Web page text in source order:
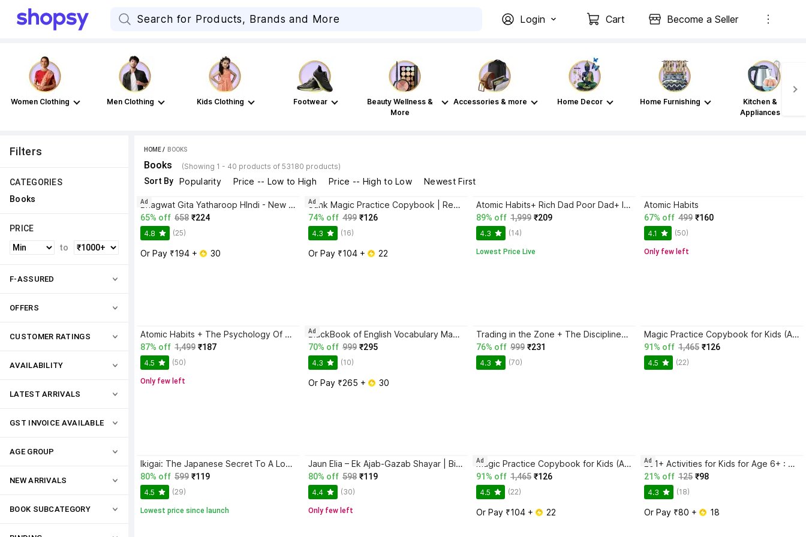
Login Cart Become a Seller
Women Clothing Men Clothing Kids Clothing Footwear
Beauty Wellness &
More
Accessories & more Home Decor Home Furnishing
Kitchen &
Appliances
Filters
CATEGORIES
Books
PRICE
to
F-ASSURED
OFFERS
CUSTOMER RATINGS
AVAILABILITY
LATEST ARRIVALS
GST INVOICE AVAILABLE
AGE GROUP
NEW ARRIVALS
BOOK SUBCATEGORY
HOME / BOOKS
Books (Showing 1 - 40 products of 53180 products)
Sort By Popularity Price -- Low to High Price -- High to Low Newest First
Bhagwat Gita Yatharoop HIndi - New Edition
65% off 658 ₹224
4.8 (25)
Or Pay ₹194 + 30
Ad Sank Magic Practice Copybook | Reusable Book | Writing Book | Kids Book | Best Gift for Kids (4 Book + 1 Pen + 10 Refill + 1 Grip)
74% off 499 ₹126
4.3 (16)
Or Pay ₹104 + 22
Ad Atomic Habits+ Rich Dad Poor Dad+ Ikigai+ The Psychology Of Money
89% off 1,999 ₹209
4.3 (14)
Lowest Price Live
Atomic Habits
67% off 499 ₹160
4.1 (50)
Only few left
Atomic Habits + The Psychology Of Money | 2 Books Combo For Habits, Wealth & Success Mindset
87% off 1,499 ₹187
4.5 (50)
Only few left
BlackBook of English Vocabulary May 2024 - Latest Edition
70% off 999 ₹295
4.3 (10)
Or Pay ₹265 + 30
Ad Trading in the Zone + The Disciplined Trader + Rich Dad Poor Dad + The Psychology Of Money - Combo Of 4 Books
76% off 999 ₹231
4.3 (70)
Magic Practice Copybook for Kids (Ages 3+) | 4 Book Set with Magic Pen, 10 Refills & Grip | Reusable Handwriting Workbook | Alphabet, Numbers, Drawing, Math
91% off 1,465 ₹126
4.5 (22)
Ikigai: The Japanese Secret To A Long And Happy Life
80% off 599 ₹119
4.5 (29)
Lowest price since launch
Jaun Elia – Ek Ajab-Gazab Shayar | Biography and Literary Tribute
80% off 598 ₹119
4.4 (30)
Only few left
Magic Practice Copybook for Kids (Ages 3+) | 4 Book Set with Magic Pen, 10 Refills & Grip | Reusable Handwriting Workbook | Alphabet, Numbers, Drawing, Math
91% off 1,465 ₹126
4.5 (22)
Or Pay ₹104 + 22
Ad 201+ Activities for Kids for Age 6+ : Kids activity learning book, Brain booster book, Activities for young minds, Educational activity book for kids, Mazes, Spot the differences, Matching games, Patterns, Brain games, Hide and seek, Word search, Rhymes, Puzzle, All about me, Join the dots.
21% off 125 ₹98
4.3 (18)
Or Pay ₹80 + 18
Ad